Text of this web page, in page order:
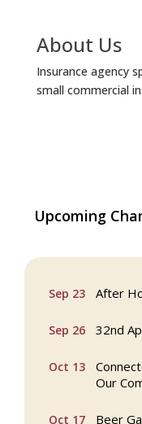
About Us
Insurance agency
small commercial
Upcomingand
Sep 20 North
Sep 23 After
Sep 26 32nd
Oct 13
Our
Oct 17 Beer